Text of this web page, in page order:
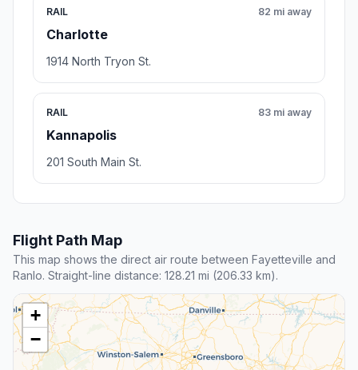
RAIL
Charlotte
82 mi away
1914 North Tryon St.
RAIL
Kannapolis
83 mi away
201 South Main St.
Flight Path Map
This map shows the direct air route between Fayetteville and
Ranlo. Straight-line distance: 128.21 mi (206.33 km).
+
−